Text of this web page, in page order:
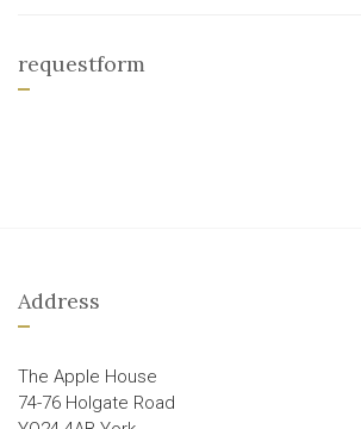
requestform
Address
The Apple House
74-76 Holgate Road